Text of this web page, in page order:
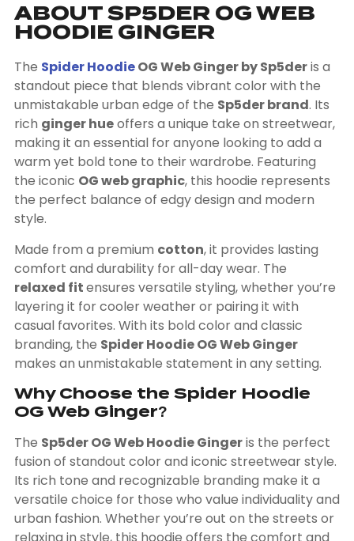
ABOUT SP5DER OG WEB
HOODIE GINGER
The Spider HoodieOG Web Ginger by Sp5deris a
standout piece that blends vibrant color with the
unmistakable urban edge of the Sp5der brand. Its
rich ginger hueoffers a unique take on streetwear,
making it an essential for anyone looking to add a
warm yet bold tone to their wardrobe. Featuring
the iconic OG web graphic, this hoodie represents
the perfect balance of edgy design and modern
style.
Made from a premium cotton, it provides lasting
comfort and durability for all-day wear. The
relaxed fitensures versatile styling, whether you’re
layering it for cooler weather or pairing it with
casual favorites. With its bold color and classic
branding, the Spider Hoodie OG Web Ginger
makes an unmistakable statement in any setting.
Why Choose the Spider Hoodie
OG Web Ginger?
The Sp5der OG Web Hoodie Gingeris the perfect
fusion of standout color and iconic streetwear style.
Its rich tone and recognizable branding make it a
versatile choice for those who value individuality and
urban fashion. Whether you’re out on the streets or